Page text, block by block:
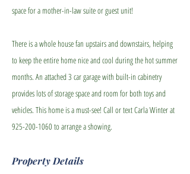
space for a mother-in-law suite or guest unit!
There is a whole house fan upstairs and downstairs, helping
to keep the entire home nice and cool during the hot summer
months. An attached 3 car garage with built-in cabinetry
provides lots of storage space and room for both toys and
vehicles. This home is a must-see! Call or text Carla Winter at
925-200-1060 to arrange a showing.
Property Details